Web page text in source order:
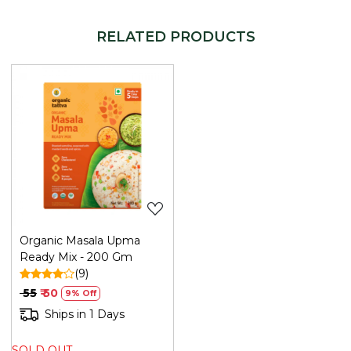
ingredients - no shortcuts, no additives.
HOW TO USE
Add water and curd to the mix, steam, and temper as
per pack instructions. Serve with coriander chutney.
Generic Name: 365 Days
Manufacturers Details
Private Limited | Plot No. 26G, Sector 31, Ecotech I,
Greater Noida,Gautam Buddha Nagar ,Uttar Pradesh-
201308 | FSSAI No.: 10019051003029 | Contact No.: 120-
RELATED PRODUCTS
Loading...
Organic Masala Upma
Ready Mix - 200 Gm
(9)
₹ 55 ₹ 50 9% Off
Ships in 1 Days